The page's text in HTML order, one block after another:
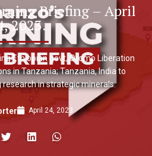
Briefing – April
2023.
Ethiopian govt, Oromo Liberation
in Tanzania; Tanzania, India to
in strategic minerals.
April 24, 2023